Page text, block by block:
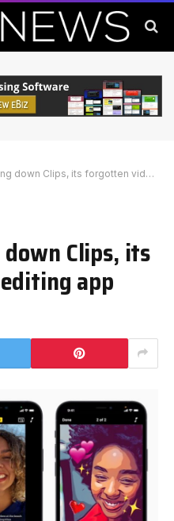
Clips, its forgotten video-editing app
Clips, its
app